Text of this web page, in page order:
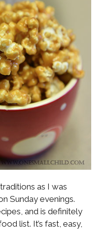
as I was
Sunday evenings.
and is definitely
list. It’s fast, easy,